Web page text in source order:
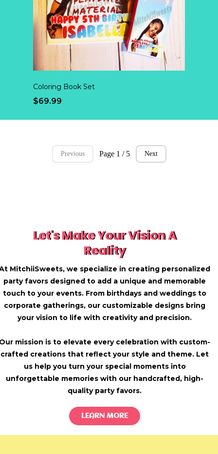
Coloring Book Set
$69.99
Previous Page 1 / 5 Next
Let's Make Your Vision A
Reality
MitchiiSweets, we specialize in creating personalized
party favors designed to add a unique and memorable
touch to your events. From birthdays and weddings to
corporate gatherings, our customizable designs bring
your vision to life with creativity and precision.
mission is to elevate every celebration with custom-
crafted creations that reflect your style and theme. Let
us help you turn your special moments into
unforgettable memories with our handcrafted, high-
quality party favors.
LEARN MORE